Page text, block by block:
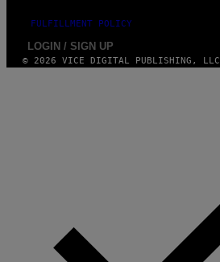
FULFILLMENT POLICY
LOGIN / SIGN UP
© 2026 VICE DIGITAL PUBLISHING, LLC